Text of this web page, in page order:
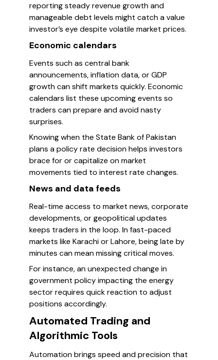
reporting steady revenue growth and
manageable debt levels might catch a value
investor’s eye despite volatile market prices.
Economic calendars
Events such as central bank
announcements, inflation data, or GDP
growth can shift markets quickly. Economic
calendars list these upcoming events so
traders can prepare and avoid nasty
surprises.
Knowing when the State Bank of Pakistan
plans a policy rate decision helps investors
brace for or capitalize on market
movements tied to interest rate changes.
News and data feeds
Real-time access to market news, corporate
developments, or geopolitical updates
keeps traders in the loop. In fast-paced
markets like Karachi or Lahore, being late by
minutes can mean missing critical moves.
For instance, an unexpected change in
government policy impacting the energy
sector requires quick reaction to adjust
positions accordingly.
Automated Trading and
Algorithmic Tools
Automation brings speed and precision that